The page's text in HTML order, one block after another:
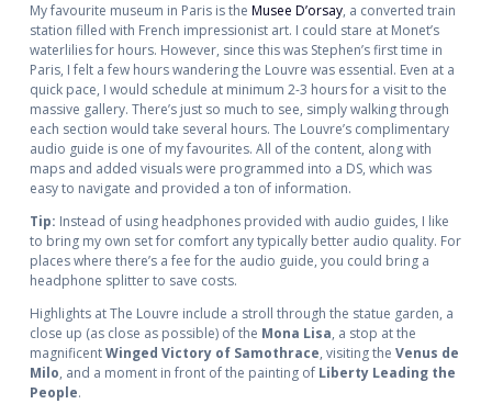
My favourite museum in Paris is the Musee D’orsay, a converted train
station filled with French impressionist art. I could stare at Monet’s
waterlilies for hours. However, since this was Stephen’s first time in
Paris, I felt a few hours wandering the Louvre was essential. Even at a
quick pace, I would schedule at minimum 2-3 hours for a visit to the
massive gallery. There’s just so much to see, simply walking through
each section would take several hours. The Louvre’s complimentary
audio guide is one of my favourites. All of the content, along with
maps and added visuals were programmed into a DS, which was
easy to navigate and provided a ton of information.
Tip: Instead of using headphones provided with audio guides, I like
to bring my own set for comfort any typically better audio quality. For
places where there’s a fee for the audio guide, you could bring a
headphone splitter to save costs.
Highlights at The Louvre include a stroll through the statue garden, a
close up (as close as possible) of the Mona Lisa, a stop at the
magnificentWinged Victory of Samothrace, visiting the Venus de
Milo, and a moment in front of the painting of Liberty Leading the
People.